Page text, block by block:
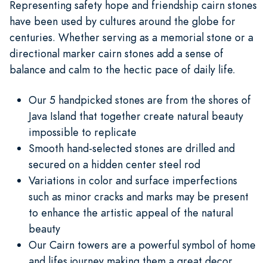
Representing safety hope and friendship cairn stones
have been used by cultures around the globe for
centuries. Whether serving as a memorial stone or a
directional marker cairn stones add a sense of
balance and calm to the hectic pace of daily life.
Our 5 handpicked stones are from the shores of
Java Island that together create natural beauty
impossible to replicate
Smooth hand-selected stones are drilled and
secured on a hidden center steel rod
Variations in color and surface imperfections
such as minor cracks and marks may be present
to enhance the artistic appeal of the natural
beauty
Our Cairn towers are a powerful symbol of home